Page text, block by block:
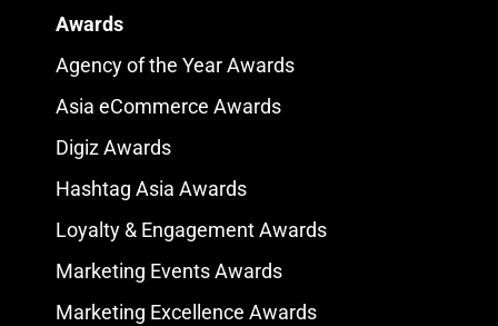
Awards
Agency of the Year Awards
Asia eCommerce Awards
Digiz Awards
Hashtag Asia Awards
Loyalty & Engagement Awards
Marketing Events Awards
Marketing Excellence Awards